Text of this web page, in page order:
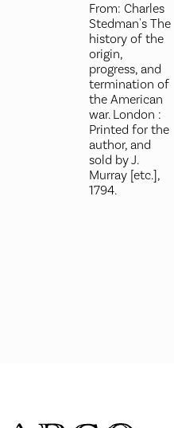
From: Charles
Stedman's The
history of the
origin,
progress, and
termination of
the American
war. London :
Printed for the
author, and
sold by J.
Murray [etc.],
1794.